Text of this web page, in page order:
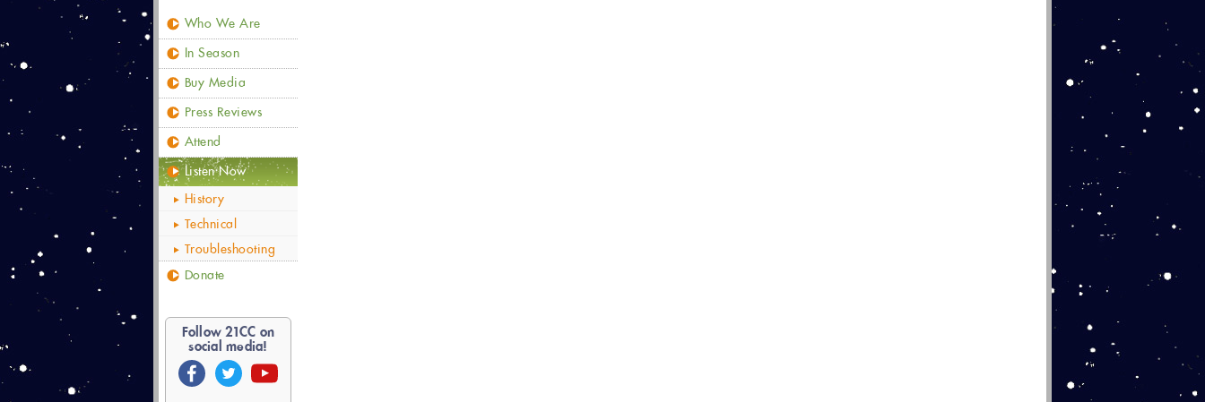
Who We Are
In Season
Buy Media
Press Reviews
Attend
Listen Now
History
Technical
Troubleshooting
Donate
Follow21CC on
social media!